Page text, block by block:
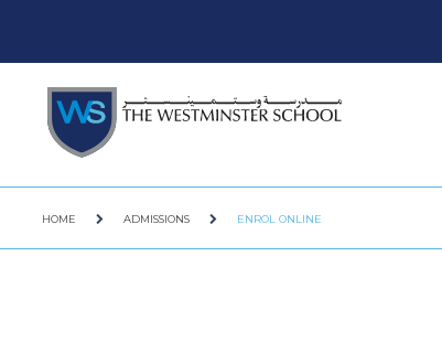
HOME ADMISSIONS ENROL ONLINE